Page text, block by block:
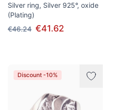
Silver ring, Silver 925°, oxide
(Plating)
€46.24 €41.62
Discount -10%